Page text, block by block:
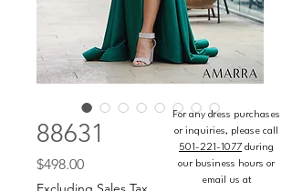
88631
$498.00Price
For any dress purchases
or inquiries, please call
501-221-1077 during
our business hours or
email us at